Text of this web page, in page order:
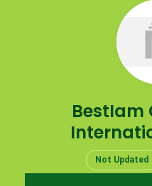
BestIam
Not Updated